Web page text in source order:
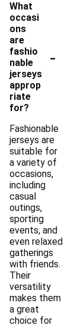
What
occasi
ons
are
fashio
nable
jerseys
approp
riate
for?
-
Fashionable
jerseys are
suitable for
a variety of
occasions,
including
casual
outings,
sporting
events, and
even relaxed
gatherings
with friends.
Their
versatility
makes them
a great
choice for